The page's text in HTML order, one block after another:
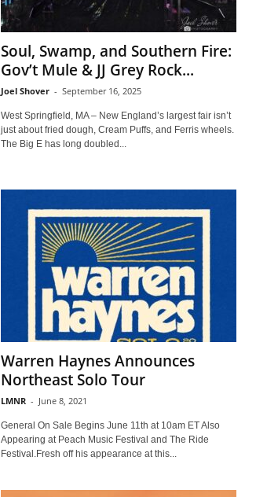
Soul, Swamp, and Southern Fire:
Gov’t Mule & JJ Grey Rock...
Joel Shover - September 16, 2025
West Springfield, MA – New England’s largest fair isn’t
just about fried dough, Cream Puffs, and Ferris wheels.
The Big E has long doubled...
Warren Haynes Announces
Northeast Solo Tour
LMNR - June 8, 2021
General On Sale Begins June 11th at 10am ET Also
Appearing at Peach Music Festival and The Ride
Festival.Fresh off his appearance at this...